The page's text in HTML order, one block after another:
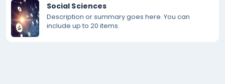
Social Sciences
Description or summary goes here. You can
include up to 20 items.